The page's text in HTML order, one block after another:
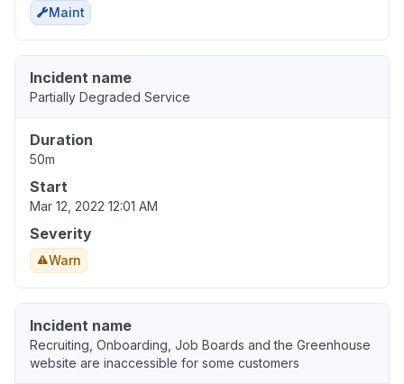
Maint
Incident name
Partially Degraded Service
Duration
50m
Start
Mar 12, 2022 12:01 AM
Severity
Warn
Incident name
Recruiting, Onboarding, Job Boards and the Greenhouse
website are inaccessible for some customers